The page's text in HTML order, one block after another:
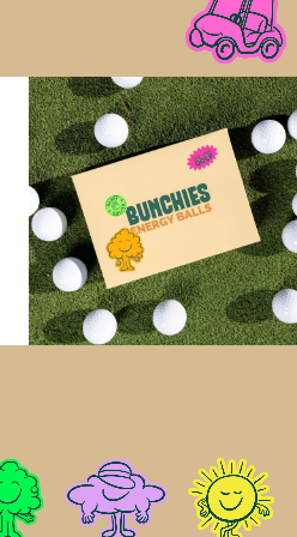
extends to the
on the course as much
BUNCHIES are housed in
by classic golf ball
and easy to drop into a
intuitive and considered,
isn’t just a snack
specifically for it.
distinct new presence in a
designed around how
response from players,
strong, reinforcing
fuel made specifically